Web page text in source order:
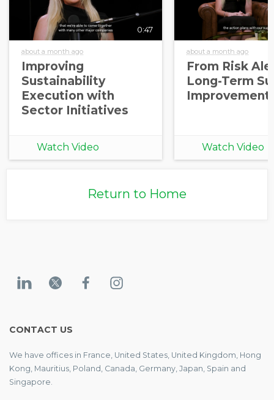
0:47
about a month ago
Improving
Sustainability
Execution with
Sector Initiatives
Watch Video
about a month ago
From Risk
Long-Term
Improvement
Watch Video
Return to Home
CONTACT US
We have offices in France, United States, United Kingdom, Hong
Kong, Mauritius, Poland, Canada, Germany, Japan, Spain and
Singapore.